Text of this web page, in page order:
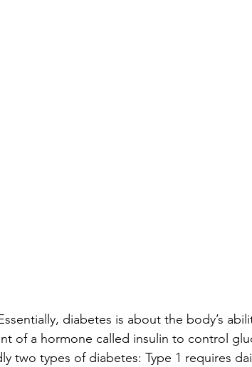
of a hormone called insulin to control
two types of diabetes: Type 1 requires